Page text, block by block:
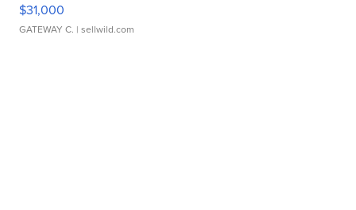
$31,000
GATEWAY C. | sellwild.com